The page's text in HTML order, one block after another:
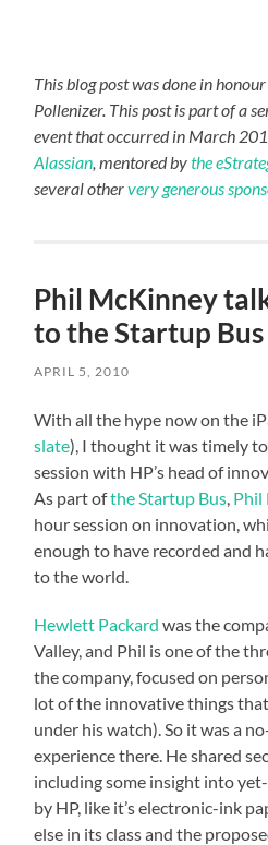
This blog post was done in
Pollenizer. This post is part of a
event that occurred in March
Alassian , mentored bythe
several othervery generous
Phil McKinney
to the Startup Bus
APRIL 5, 2010
With all the hype now on the
slate), I thought it was timely
session with HP’s head of
As part ofthe Startup Bus Phil
hour session on innovation,
enough to have recorded and
to the world.
Hewlett Packardwas the
Valley, and Phil is one of the
the company, focused on
lot of the innovative things
under his watch). So it was a
experience there. He shared
including some insight into
by HP, like it’s electronic-ink
else in its class and the